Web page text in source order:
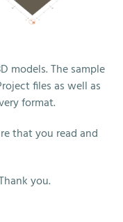
models. The sample
files as well as
format.
that you read and
you.